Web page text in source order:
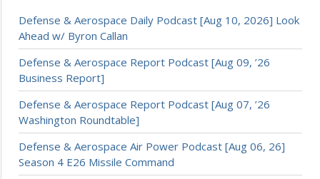
Defense & Aerospace Daily Podcast [Aug 10, 2026] Look
Ahead w/ Byron Callan
Defense & Aerospace Report Podcast [Aug 09, ’26
Business Report]
Defense & Aerospace Report Podcast [Aug 07, ’26
Washington Roundtable]
Defense & Aerospace Air Power Podcast [Aug 06, 26]
Season 4 E26 Missile Command